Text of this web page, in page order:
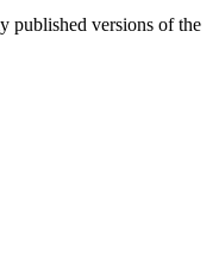
published versions of the